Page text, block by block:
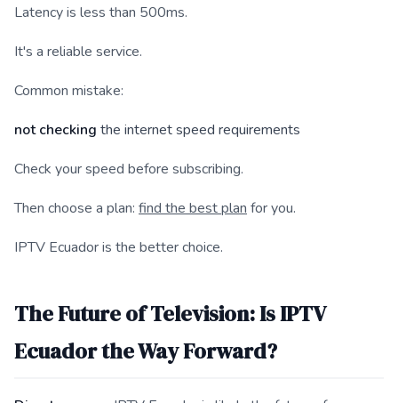
Latency is less than 500ms.
It's a reliable service.
Common mistake:
not checking the internet speed requirements
Check your speed before subscribing.
Then choose a plan: find the best plan for you.
IPTV Ecuador is the better choice.
The Future of Television: Is IPTV
Ecuador the Way Forward?